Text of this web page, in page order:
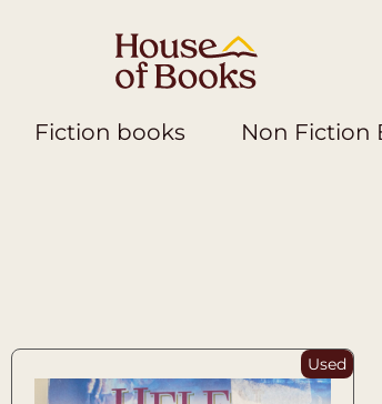
Fiction books Non Fiction
Used